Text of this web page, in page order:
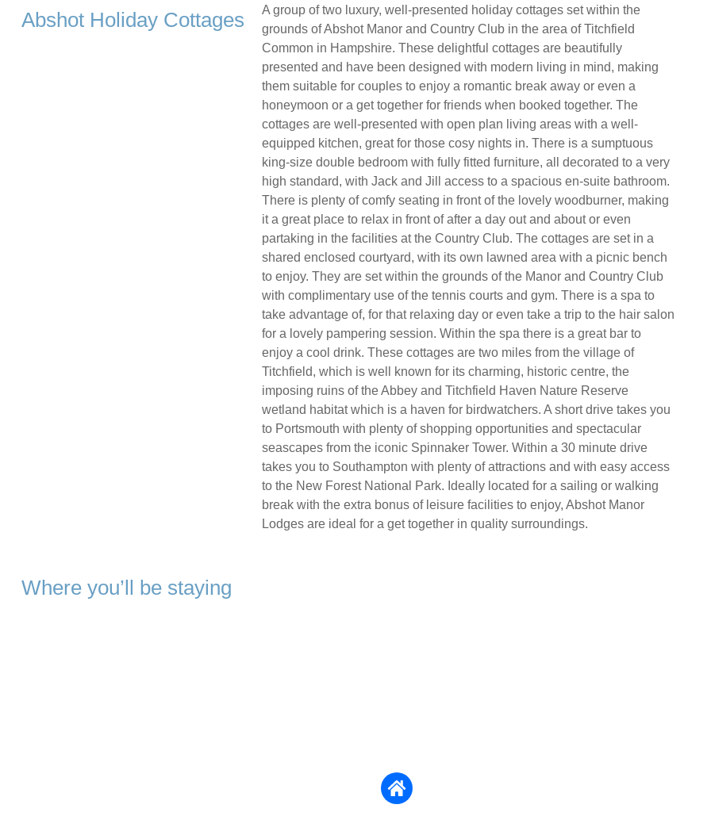
Abshot Holiday Cottages
A group of two luxury, well-presented holiday cottages set within the
grounds of Abshot Manor and Country Club in the area of Titchfield
Common in Hampshire. These delightful cottages are beautifully
presented and have been designed with modern living in mind, making
them suitable for couples to enjoy a romantic break away or even a
honeymoon or a get together for friends when booked together. The
cottages are well-presented with open plan living areas with a well-
equipped kitchen, great for those cosy nights in. There is a sumptuous
king-size double bedroom with fully fitted furniture, all decorated to a very
high standard, with Jack and Jill access to a spacious en-suite bathroom.
There is plenty of comfy seating in front of the lovely woodburner, making
it a great place to relax in front of after a day out and about or even
partaking in the facilities at the Country Club. The cottages are set in a
shared enclosed courtyard, with its own lawned area with a picnic bench
to enjoy. They are set within the grounds of the Manor and Country Club
with complimentary use of the tennis courts and gym. There is a spa to
take advantage of, for that relaxing day or even take a trip to the hair salon
for a lovely pampering session. Within the spa there is a great bar to
enjoy a cool drink. These cottages are two miles from the village of
Titchfield, which is well known for its charming, historic centre, the
imposing ruins of the Abbey and Titchfield Haven Nature Reserve
wetland habitat which is a haven for birdwatchers. A short drive takes you
to Portsmouth with plenty of shopping opportunities and spectacular
seascapes from the iconic Spinnaker Tower. Within a 30 minute drive
takes you to Southampton with plenty of attractions and with easy access
to the New Forest National Park. Ideally located for a sailing or walking
break with the extra bonus of leisure facilities to enjoy, Abshot Manor
Lodges are ideal for a get together in quality surroundings.
Where you’ll be staying